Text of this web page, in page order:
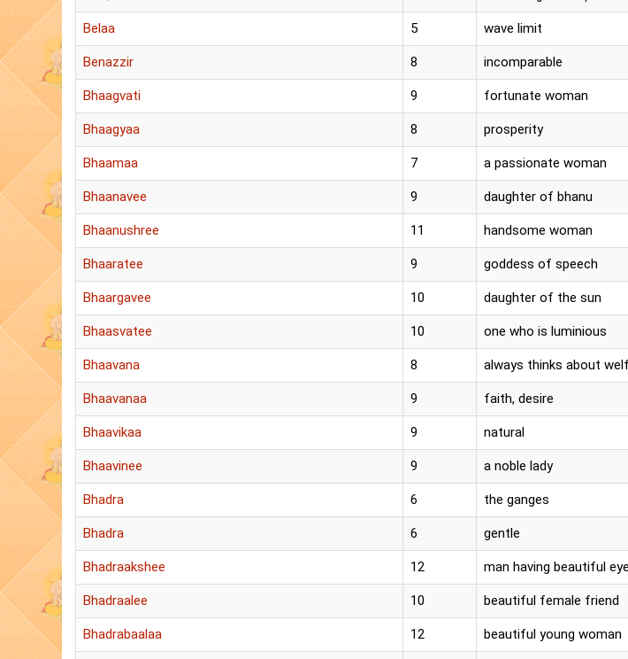
Belaa 5 wave limit
Benazzir 8 incomparable
Bhaagvati 9 fortunate woman
Bhaagyaa 8 prosperity
Bhaamaa 7 a passionate woman
Bhaanavee 9 daughter of bhanu
Bhaanushree 11 handsome woman
Bhaaratee 9 goddess of speech
Bhaargavee 10 daughter of the sun
Bhaasvatee 10 one who is luminious
Bhaavana 8 always thinks about
Bhaavanaa 9 faith, desire
Bhaavikaa 9 natural
Bhaavinee 9 a noble lady
Bhadra 6 the ganges
Bhadra 6 gentle
Bhadraakshee 12 man having beautiful
Bhadraalee 10 beautiful female friend
Bhadrabaalaa 12 beautiful young woman